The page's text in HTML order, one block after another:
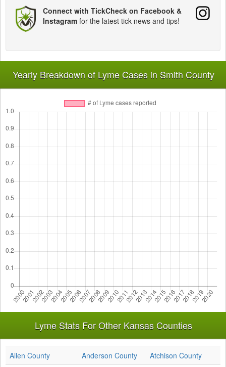
Connect with TickCheck on Facebook &
Instagram for the latest tick news and tips!
Yearly Breakdown of Lyme Cases in Smith County
Lyme Stats For Other Kansas Counties
Allen County Anderson County
Atchison County